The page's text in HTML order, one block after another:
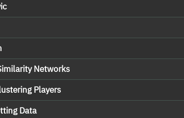
Networks
Players
Data